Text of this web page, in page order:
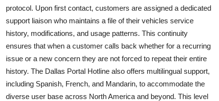
protocol. Upon first contact, customers are assigned a dedicated
support liaison who maintains a file of their vehicles service
history, modifications, and usage patterns. This continuity
ensures that when a customer calls back whether for a recurring
issue or a new concern they are not forced to repeat their entire
history. The Dallas Portal Hotline also offers multilingual support,
including Spanish, French, and Mandarin, to accommodate the
diverse user base across North America and beyond. This level